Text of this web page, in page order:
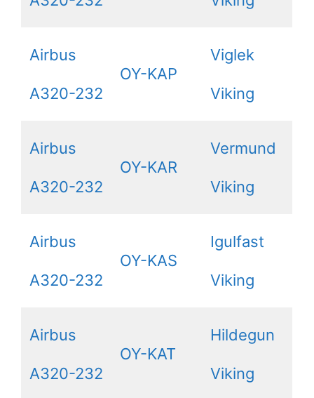
Airbus
A320-232
OY-KAP
Viglek
Viking
Airbus
A320-232
OY-KAR
Vermund
Viking
Airbus
A320-232
OY-KAS
Igulfast
Viking
Airbus
A320-232
OY-KAT
Hildegun
Viking